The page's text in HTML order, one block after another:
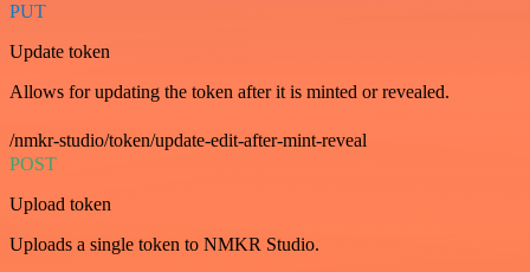
PUT
Update token
Allows for updating the token after it is minted or revealed.
/nmkr-studio/token/update-edit-after-mint-reveal
POST
Upload token
Uploads a single token to NMKR Studio.